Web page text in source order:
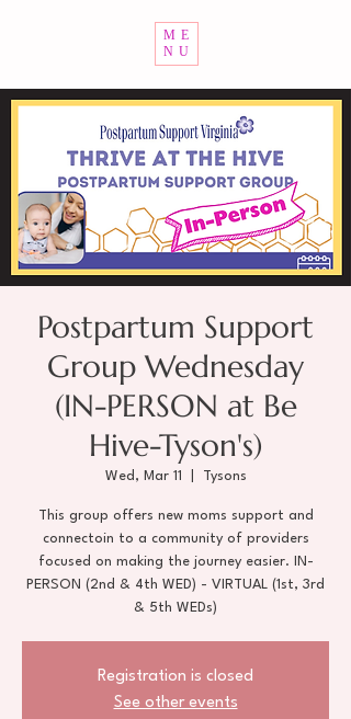
ME
NU
Postpartum Support
Group Wednesday
(IN-PERSON at Be
Hive-Tyson's)
Wed, Mar 11 Tysons
This group offers new moms support and
connectoin to a community of providers
focused on making the journey easier. IN-
PERSON (2nd & 4th WED) - VIRTUAL (1st, 3rd
& 5th WEDs)
Registration is closed
See other events